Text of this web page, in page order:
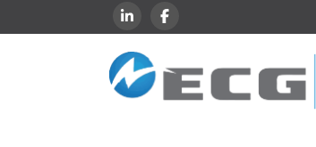
LINKEDINFACEBOOK